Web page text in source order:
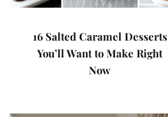
16 Salted Caramel Desserts
You’ll Want to Make Right
Now